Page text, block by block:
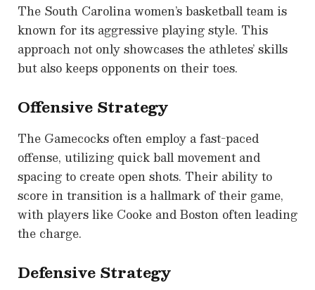
The South Carolina women’s basketball team is
known for its aggressive playing style. This
approach not only showcases the athletes’ skills
but also keeps opponents on their toes.
Offensive Strategy
The Gamecocks often employ a fast-paced
offense, utilizing quick ball movement and
spacing to create open shots. Their ability to
score in transition is a hallmark of their game,
with players like Cooke and Boston often leading
the charge.
Defensive Strategy